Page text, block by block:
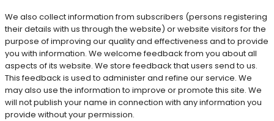
We also collect information from subscribers (persons registering
their details with us through the website) or website visitors for the
purpose of improving our quality and effectiveness and to provide
you with information. We welcome feedback from you about all
aspects of its website. We store feedback that users send to us.
This feedback is used to administer and refine our service. We
may also use the information to improve or promote this site. We
will not publish your name in connection with any information you
provide without your permission.